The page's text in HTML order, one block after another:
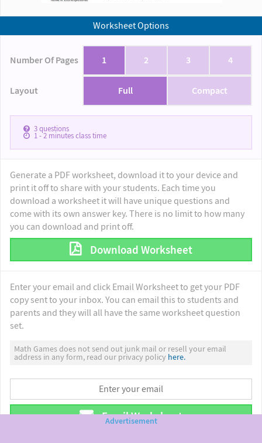
Worksheet Options
Number Of Pages 1 2 3 4
Layout Full Compact
3questions
1 - 2minutes class time
Generate a PDF worksheet, download it to your device and
print it off to share with your students. Each time you
download a worksheet it will have unique questions and
come with its own answer key. There is no limit to how many
you can download and print off.
Download Worksheet
Enter your email and click Email Worksheet to get your PDF
copy sent to your inbox. You can email this to students and
parents and they will all have the same worksheet question
set.
Math Games does not send out junk mail or resell your email
address in any form, read our privacy policy here.
Email Worksheet